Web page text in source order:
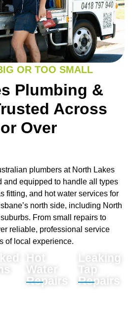
OR TOO SMALL
Plumbing &
Across
Over
plumbers at North Lakes
and equipped to handle all types
fitting, and hot water services for
north side, including North
From small repairs to
reliable, professional service
of local experience.
Hot
Water
Repairs
Leaking
Tap
Repairs